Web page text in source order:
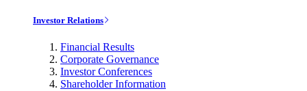
Investor Relations
Financial Results
Corporate Governance
Investor Conferences
Shareholder Information